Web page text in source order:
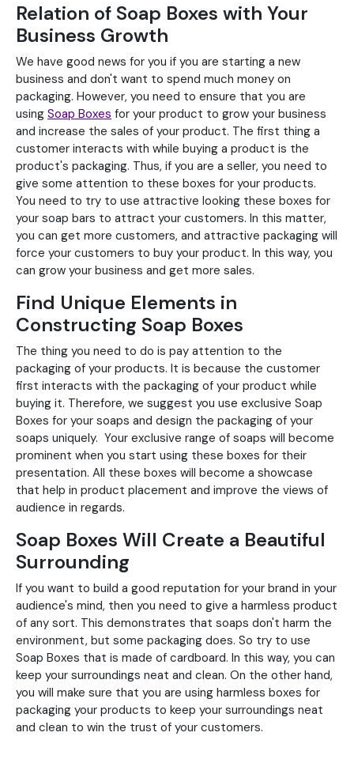
Relation of Soap Boxes with Your
Business Growth
We have good news for you if you are starting a new
business and don't want to spend much money on
packaging. However, you need to ensure that you are
using Soap Boxes for your product to grow your business
and increase the sales of your product. The first thing a
customer interacts with while buying a product is the
product's packaging. Thus, if you are a seller, you need to
give some attention to these boxes for your products.
You need to try to use attractive looking these boxes for
your soap bars to attract your customers. In this matter,
you can get more customers, and attractive packaging will
force your customers to buy your product. In this way, you
can grow your business and get more sales.
Find Unique Elements in
Constructing Soap Boxes
The thing you need to do is pay attention to the
packaging of your products. It is because the customer
first interacts with the packaging of your product while
buying it. Therefore, we suggest you use exclusive Soap
Boxes for your soaps and design the packaging of your
soaps uniquely. Your exclusive range of soaps will become
prominent when you start using these boxes for their
presentation. All these boxes will become a showcase
that help in product placement and improve the views of
audience in regards.
Soap Boxes Will Create a Beautiful
Surrounding
If you want to build a good reputation for your brand in your
audience's mind, then you need to give a harmless product
of any sort. This demonstrates that soaps don't harm the
environment, but some packaging does. So try to use
Soap Boxes that is made of cardboard. In this way, you can
keep your surroundings neat and clean. On the other hand,
you will make sure that you are using harmless boxes for
packaging your products to keep your surroundings neat
and clean to win the trust of your customers.